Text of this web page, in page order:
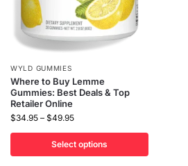
WYLD GUMMIES
Where to Buy Lemme
Gummies: Best Deals & Top
Retailer Online
$34.95 – $49.95
Select options